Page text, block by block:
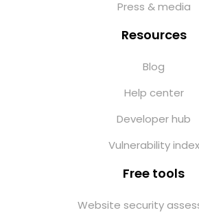
Press & media
Resources
Blog
Help center
Developer hub
Vulnerability index
Free tools
Website security